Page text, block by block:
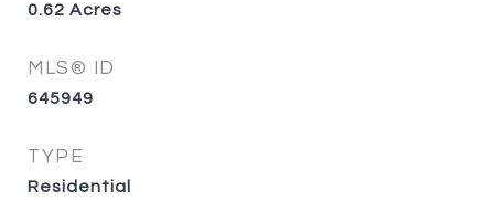
0.62 Acres
MLS® ID
645949
TYPE
Residential